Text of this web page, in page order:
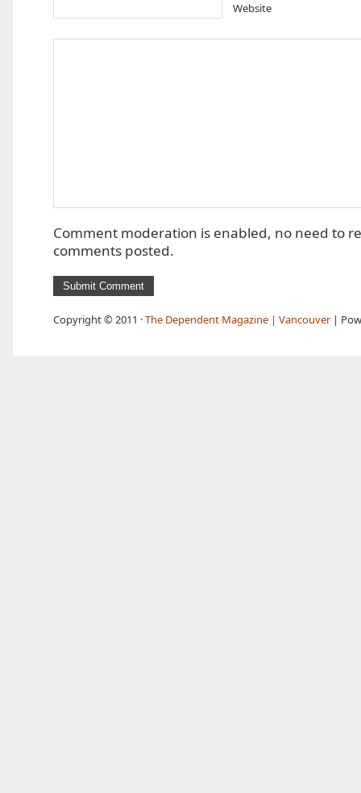
Website
Comment moderation is enabled, no need to
comments posted.
Copyright © 2011 ·The Dependent Magazine | Vancouver|